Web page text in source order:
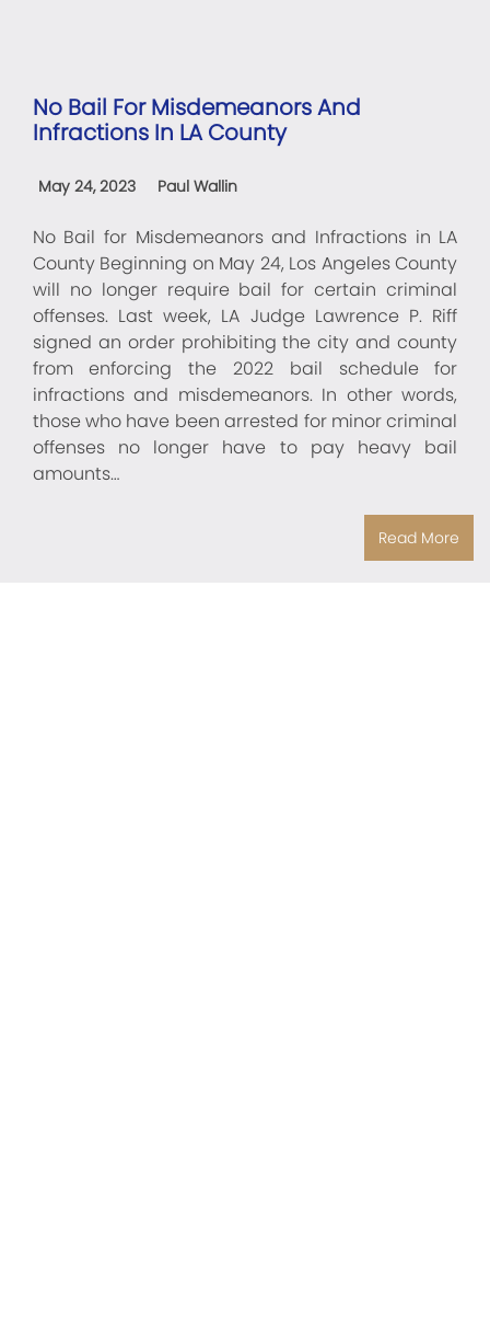
No Bail For Misdemeanors And
Infractions In LA County
May 24, 2023 Paul Wallin
No Bail for Misdemeanors and Infractions in LA
County Beginning on May 24, Los Angeles County
will no longer require bail for certain criminal
offenses. Last week, LA Judge Lawrence P. Riff
signed an order prohibiting the city and county
from enforcing the 2022 bail schedule for
infractions and misdemeanors. In other words,
those who have been arrested for minor criminal
offenses no longer have to pay heavy bail
amounts…
Read More